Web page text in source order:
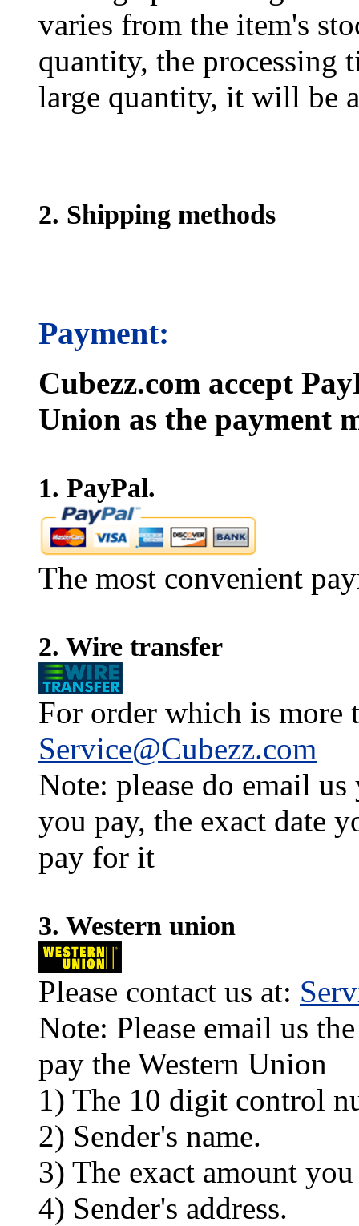
varies from the item's
quantity, the processing
large quantity, it will be
2. Shipping methods
Payment:
Cubezz.com accept
Union as the payment
1. PayPal.
The most convenient
2. Wire transfer
For order which is more
Service@Cubezz.com
Note: please do email
you pay, the exact date
pay for it
3. Western union
Please contact us at:
Note: Please email us
pay the Western Union
1) The 10 digit control
2) Sender's name.
3) The exact amount you
4) Sender's address.